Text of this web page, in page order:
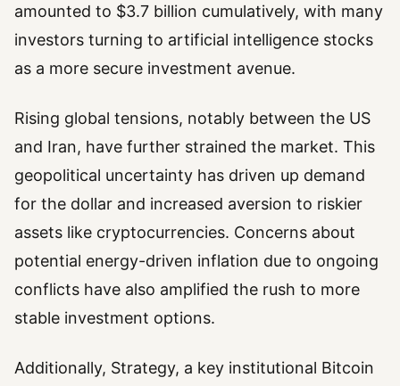
amounted to $3.7 billion cumulatively, with many
investors turning to artificial intelligence stocks
as a more secure investment avenue.
Rising global tensions, notably between the US
and Iran, have further strained the market. This
geopolitical uncertainty has driven up demand
for the dollar and increased aversion to riskier
assets like cryptocurrencies. Concerns about
potential energy-driven inflation due to ongoing
conflicts have also amplified the rush to more
stable investment options.
Additionally, Strategy, a key institutional Bitcoin